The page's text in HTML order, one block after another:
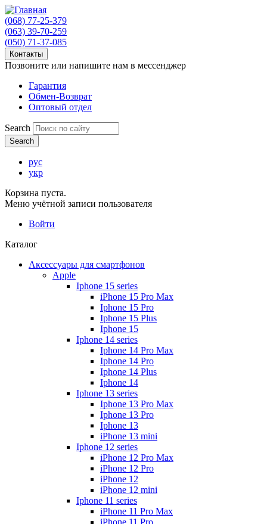
(068) 77-25-379
(063) 39-70-259
(050) 71-37-085
Контакты
Позвоните или напишите нам в мессенджер
Гарантия
Обмен-Возврат
Оптовый отдел
Search
рус
укр
Корзина пуста.
Меню учётной записи пользователя
Войти
Каталог
Аксессуары для смартфонов
Apple
Iphone 15 series
iPhone 15 Pro Max
Iphone 15 Pro
Iphone 15 Plus
Iphone 15
Iphone 14 series
Iphone 14 Pro Max
Iphone 14 Pro
Iphone 14 Plus
Iphone 14
Iphone 13 series
Iphone 13 Pro Max
Iphone 13 Pro
Iphone 13
iPhone 13 mini
Iphone 12 series
iPhone 12 Pro Max
iPhone 12 Pro
iPhone 12
iPhone 12 mini
Iphone 11 series
iPhone 11 Pro Max
iPhone 11 Pro